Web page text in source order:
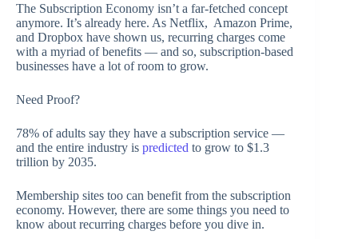
The Subscription Economy isn’t a far-fetched concept
anymore. It’s already here. As Netflix, Amazon Prime,
and Dropbox have shown us, recurring charges come
with a myriad of benefits — and so, subscription-based
businesses have a lot of room to grow.
Need Proof?
78% of adults say they have a subscription service —
and the entire industry is predicted to grow to $1.3
trillion by 2035.
Membership sites too can benefit from the subscription
economy. However, there are some things you need to
know about recurring charges before you dive in.